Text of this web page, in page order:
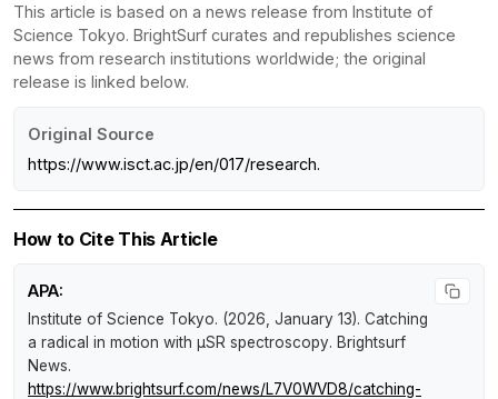
This article is based on a news release from Institute of
Science Tokyo. BrightSurf curates and republishes science
news from research institutions worldwide; the original
release is linked below.
Original Source
https://www.isct.ac.jp/en/017/research.
How to Cite This Article
APA:
Institute of Science Tokyo. (2026, January 13). Catching
a radical in motion with µSR spectroscopy. Brightsurf
News.
https://www.brightsurf.com/news/L7V0WVD8/catching-